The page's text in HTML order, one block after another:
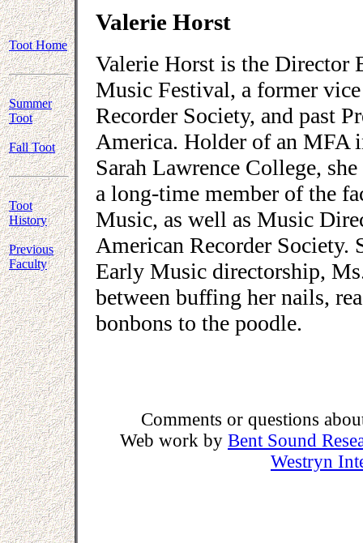
Toot Home
Summer
Toot
Fall Toot
Toot
History
Previous
Faculty
Valerie Horst
Valerie Horst is the Director
Music Festival, a former
Recorder Society, and past
America. Holder of an
Sarah Lawrence College,
a long-time member of the
Music, as well as Music
American Recorder
Early Music directorship,
between buffing her nails,
bonbons to the poodle.
Comments or questions
Web work by Bent Sound
Westryn